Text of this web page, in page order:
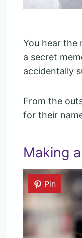
You hear the
a secret
accidentally
From the
for their
Making
Pin